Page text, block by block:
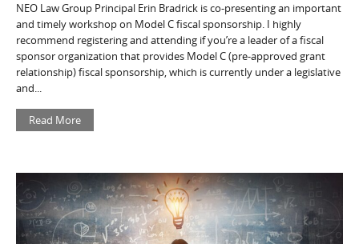
NEO Law Group Principal Erin Bradrick is co-presenting an important
and timely workshop on Model C fiscal sponsorship. I highly
recommend registering and attending if you’re a leader of a fiscal
sponsor organization that provides Model C (pre-approved grant
relationship) fiscal sponsorship, which is currently under a legislative
and...
Read More